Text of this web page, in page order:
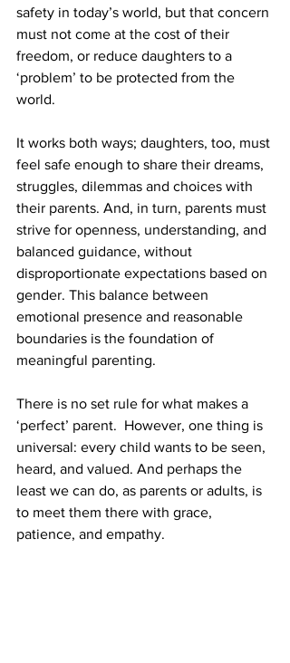
safety in today’s world, but that concern
must not come at the cost of their
freedom, or reduce daughters to a
‘problem’ to be protected from the
world.
It works both ways; daughters, too, must
feel safe enough to share their dreams,
struggles, dilemmas and choices with
their parents. And, in turn, parents must
strive for openness, understanding, and
balanced guidance, without
disproportionate expectations based on
gender. This balance between
emotional presence and reasonable
boundaries is the foundation of
meaningful parenting.
There is no set rule for what makes a
‘perfect’ parent.  However, one thing is
universal: every child wants to be seen,
heard, and valued. And perhaps the
least we can do, as parents or adults, is
to meet them there with grace,
patience, and empathy.